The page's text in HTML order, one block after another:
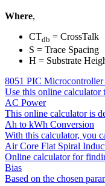
Where,
CTdb = CrossTalk
S = Trace Spacing
H = Substrate
8051 PIC
Use this online calculator
AC Power
This online calculator is
Ah to kWh Conversion
With this calculator, you
Air Core Flat Spiral
Online calculator for
Bias
Based on the chosen